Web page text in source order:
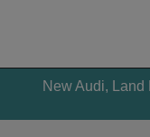
New Audi, Land